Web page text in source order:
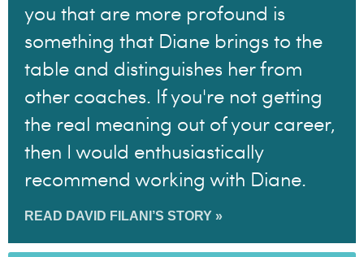
you that are more profound is
something that Diane brings to the
table and distinguishes her from
other coaches. If you're not getting
the real meaning out of your career,
then I would enthusiastically
recommend working with Diane.
READ DAVID FILANI’S STORY »